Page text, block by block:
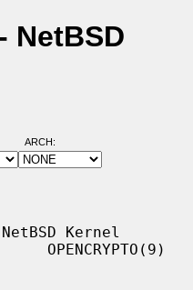
NetBSD
ARCH:
Kernel
OPENCRYPTO(9)